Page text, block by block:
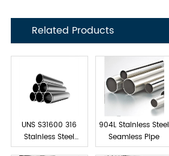
Related Products
UNS S31600 316
Stainless Steel
Tube Seamless
904L Stainless Steel
Seamless Pipe